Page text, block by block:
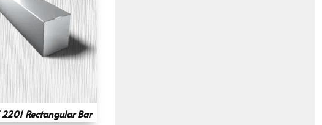
Rectangular Bar